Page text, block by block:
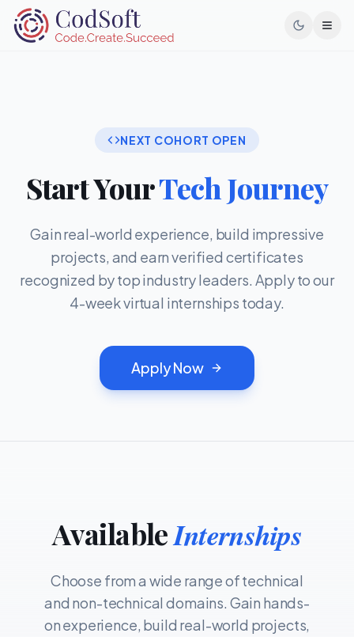
NEXT COHORT OPEN
Start YourTech Journey
Gain real-world experience, build impressive
projects, and earn verified certificates
recognized by top industry leaders. Apply to our
4-week virtual internships today.
Apply Now
AvailableInternships
Choose from a wide range of technical
and non-technical domains. Gain hands-
on experience, build real-world projects,